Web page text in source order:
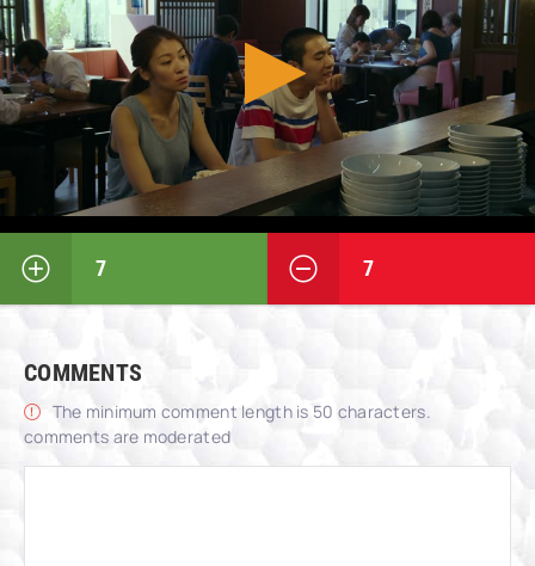
7 7
COMMENTS
The minimum comment length is 50 characters.
comments are moderated